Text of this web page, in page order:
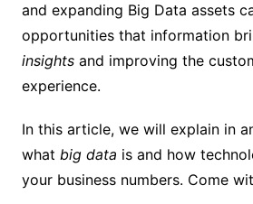
and expanding Big Data assets
opportunities that information
insightsand improving the
experience.
In this article, we will explain in
what big data is and how
your business numbers. Come